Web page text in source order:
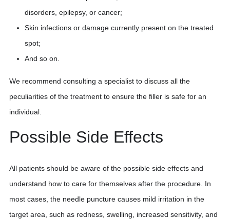
disorders, epilepsy, or cancer;
Skin infections or damage currently present on the treated
spot;
And so on.
We recommend consulting a specialist to discuss all the
peculiarities of the treatment to ensure the filler is safe for an
individual.
Possible Side Effects
All patients should be aware of the possible side effects and
understand how to care for themselves after the procedure. In
most cases, the needle puncture causes mild irritation in the
target area, such as redness, swelling, increased sensitivity, and